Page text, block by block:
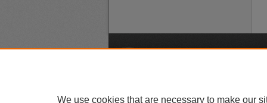
We use cookies that are necessary to make our